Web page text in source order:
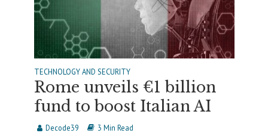
TECHNOLOGY AND SECURITY
Rome unveils €1 billion
fund to boost Italian AI
Decode39 3 Min Read